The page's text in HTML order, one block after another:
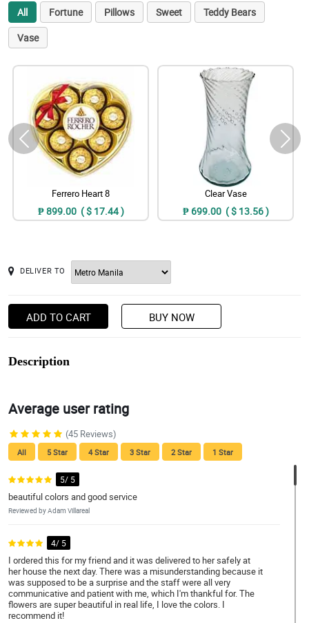
All Fortune Pillows Sweet
Teddy Bears
Vase
Ferrero Heart 8
₱ 899.00 ( $ 17.44 )
Clear Vase
₱ 699.00 ( $ 13.56 )
DELIVER TO
ADD TO CART BUY NOW
Description
Average user rating
(45 Reviews)
All 5 Star 4 Star 3 Star 2 Star 1 Star
5/ 5
beautiful colors and good service
Reviewed by Adam Villareal
4/ 5
I ordered this for my friend and it was delivered to her safely at
her house the next day. There was a misunderstanding because it
was supposed to be a surprise and the staff were all very
communicative and patient with me, which I'm thankful for. The
flowers are super beautiful in real life, I love the colors. I
recommend it!